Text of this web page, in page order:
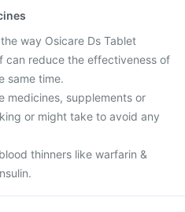
way Osicare Ds Tablet
can reduce the effectiveness of
same time.
medicines, supplements or
or might take to avoid any
thinners like warfarin &